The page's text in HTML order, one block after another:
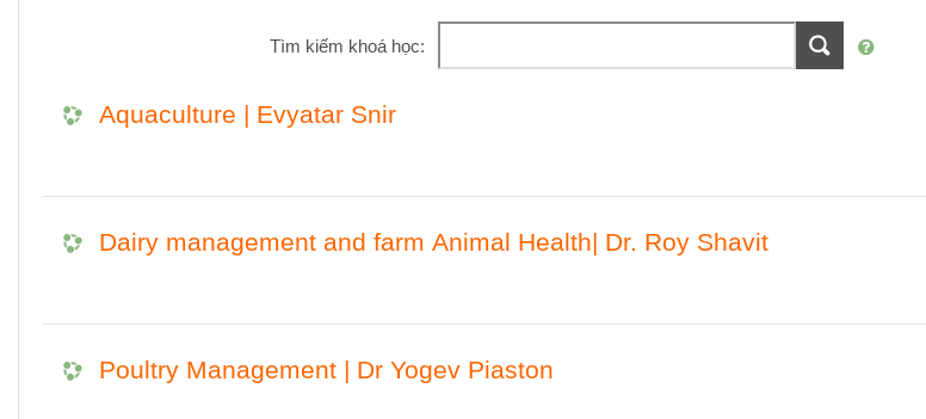
Tìm kiếm khoá học:
Aquaculture | Evyatar Snir
Dairy management and farm Animal Health| Dr. Roy Shavit
Poultry Management | Dr Yogev Piaston